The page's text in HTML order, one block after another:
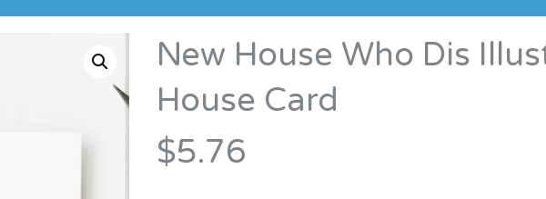
Best Friend
New Mum
Kids
Engagement
Wedding Accessories
Wedding Gifts
Thank You
New House Who Dis
House Card
$5.76